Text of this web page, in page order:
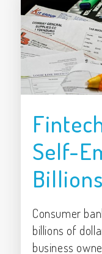
Self-
Consumer
billions of
business